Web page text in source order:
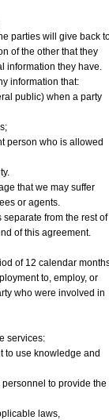
parties will give back
of the other that they
information they have.
information that:
public) when a party
person who is allowed
that we may suffer
or agents.
from the rest of
of this agreement.
of 12 calendar
to, employ, or
who were involved in
services:
to use knowledge and
to provide the
laws,